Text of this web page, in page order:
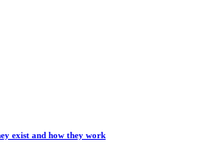
exist and how they work